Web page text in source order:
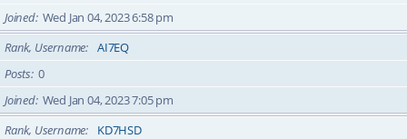
Joined Wed Jan 04, 2023 6:58 pm
Rank, Username
AI7EQ
Posts 0
Joined Wed Jan 04, 2023 7:05 pm
Rank, Username
KD7HSD